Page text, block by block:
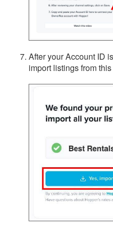
After your Account ID
import listings from